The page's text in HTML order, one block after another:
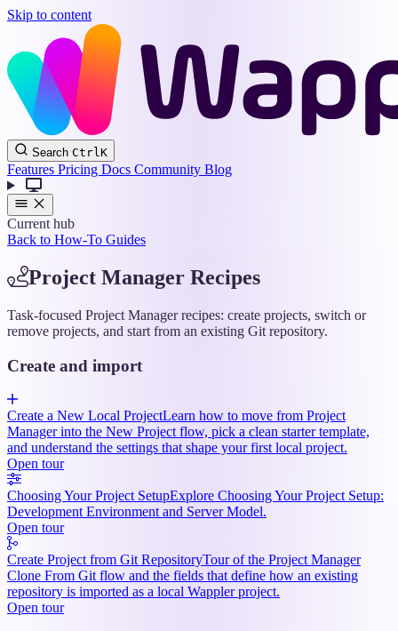
Skip to content
Wappler
Docs
Search CtrlK
Features Pricing Docs Community Blog
Current hub
Back to How-To Guides
Project Manager Recipes
Task-focused Project Manager recipes: create projects, switch or
remove projects, and start from an existing Git repository.
Create and import
Create a New Local ProjectLearn how to move from Project
Manager into the New Project flow, pick a clean starter template,
and understand the settings that shape your first local project.
Open tour
Choosing Your Project SetupExplore Choosing Your Project Setup:
Development Environment and Server Model.
Open tour
Create Project from Git RepositoryTour of the Project Manager
Clone From Git flow and the fields that define how an existing
repository is imported as a local Wappler project.
Open tour